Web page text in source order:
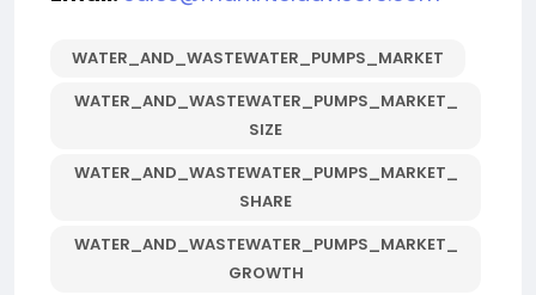
WATER_AND_WASTEWATER_PUMPS_MARKET
WATER_AND_WASTEWATER_PUMPS_MARKET_
SIZE
WATER_AND_WASTEWATER_PUMPS_MARKET_
SHARE
WATER_AND_WASTEWATER_PUMPS_MARKET_
GROWTH